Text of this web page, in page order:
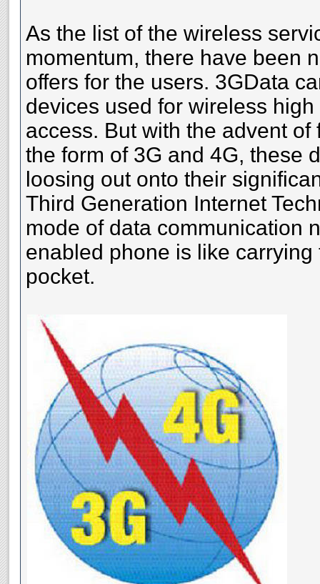
As the list of the wireless
momentum, there have been
offers for the users. 3GData
devices used for wireless
access. But with the advent
the form of 3G and 4G, these
loosing out onto their
Third Generation Internet
mode of data communication
enabled phone is like
pocket.